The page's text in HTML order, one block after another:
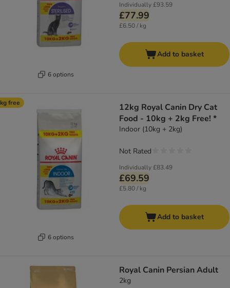
6 options
Individually£93.59
£77.99
£6.50 / kg
Add to basket
free
6 options
12kg Royal Canin Dry Cat
Food - 10kg + 2kg Free! *
Indoor (10kg + 2kg)
Individually£83.49
£69.59
£5.80 / kg
Not Rated
Add to basket
Royal Canin Persian Adult
2kg